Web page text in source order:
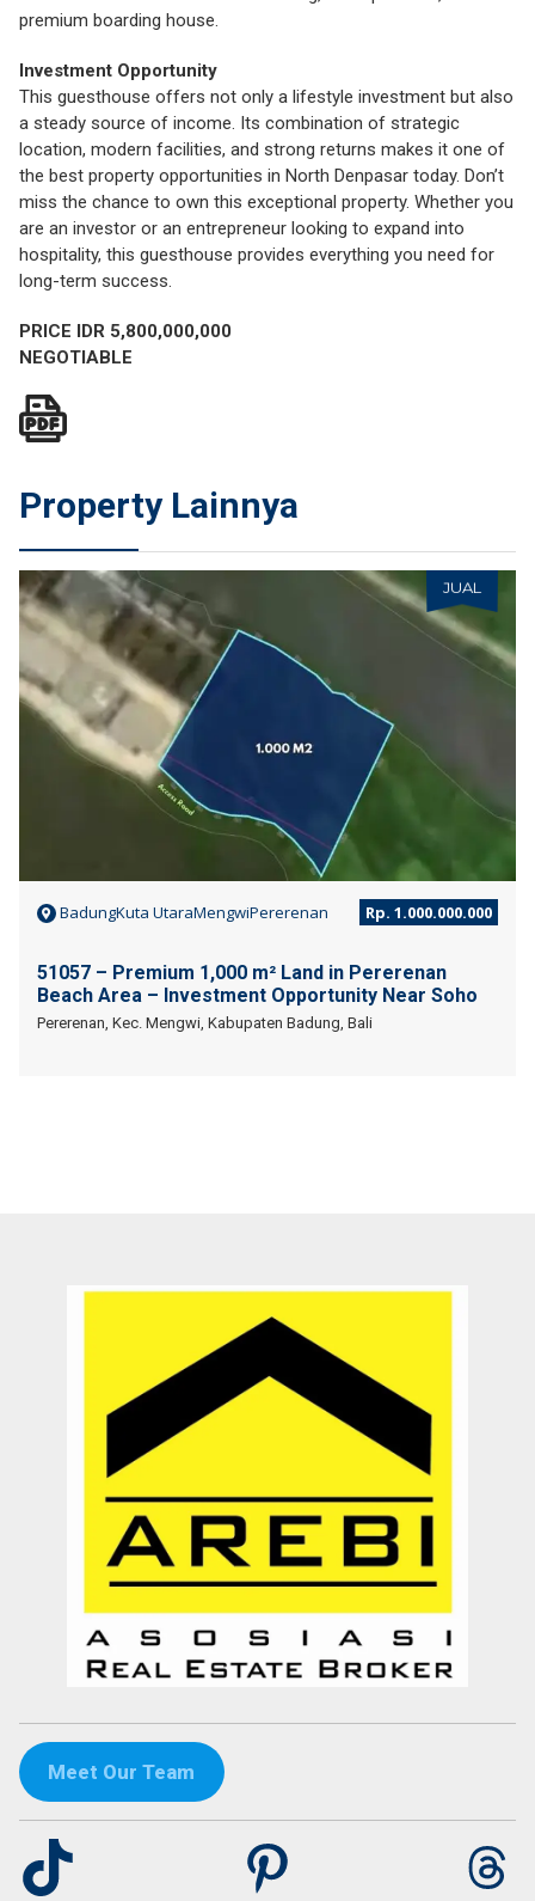
premium boarding house.
Investment Opportunity
This guesthouse offers not only a lifestyle investment but also
a steady source of income. Its combination of strategic
location, modern facilities, and strong returns makes it one of
the best property opportunities in North Denpasar today. Don’t
miss the chance to own this exceptional property. Whether you
are an investor or an entrepreneur looking to expand into
hospitality, this guesthouse provides everything you need for
long-term success.
PRICE IDR 5,800,000,000
NEGOTIABLE
Property Lainnya
JUAL
BadungKuta UtaraMengwiPererenan Rp. 1.000.000.000
51057 – Premium 1,000 m² Land in Pererenan
Beach Area – Investment Opportunity Near Soho
Pererenan, Kec. Mengwi, Kabupaten Badung, Bali
Meet Our Team
TikTok Pinterest